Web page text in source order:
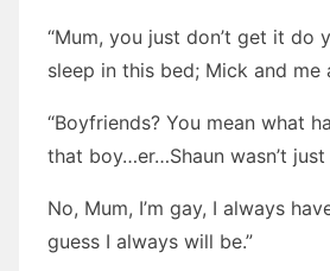
“Mum, you just don’t get it do
sleep in this bed; Mick and me
“Boyfriends? You mean what
that boy…er…Shaun wasn’t
No, Mum, I’m gay, I always
guess I always will be.”